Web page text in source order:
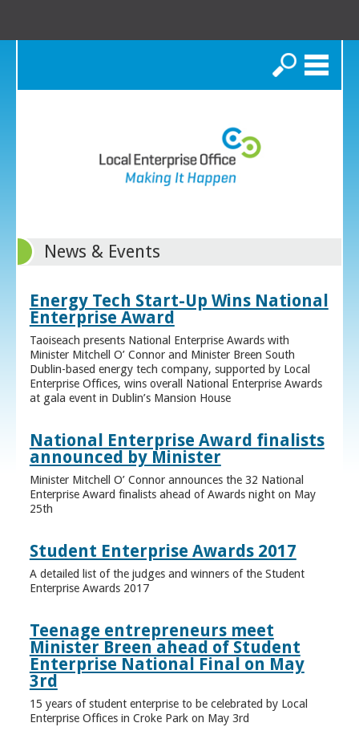
Search
News & Events
Energy Tech Start-Up Wins National
Enterprise Award
Taoiseach presents National Enterprise Awards with
Minister Mitchell O’ Connor and Minister Breen South
Dublin-based energy tech company, supported by Local
Enterprise Offices, wins overall National Enterprise Awards
at gala event in Dublin’s Mansion House
National Enterprise Award finalists
announced by Minister
Minister Mitchell O’ Connor announces the 32 National
Enterprise Award finalists ahead of Awards night on May
25th
Student Enterprise Awards 2017
A detailed list of the judges and winners of the Student
Enterprise Awards 2017
Teenage entrepreneurs meet
Minister Breen ahead of Student
Enterprise National Final on May
3rd
15 years of student enterprise to be celebrated by Local
Enterprise Offices in Croke Park on May 3rd